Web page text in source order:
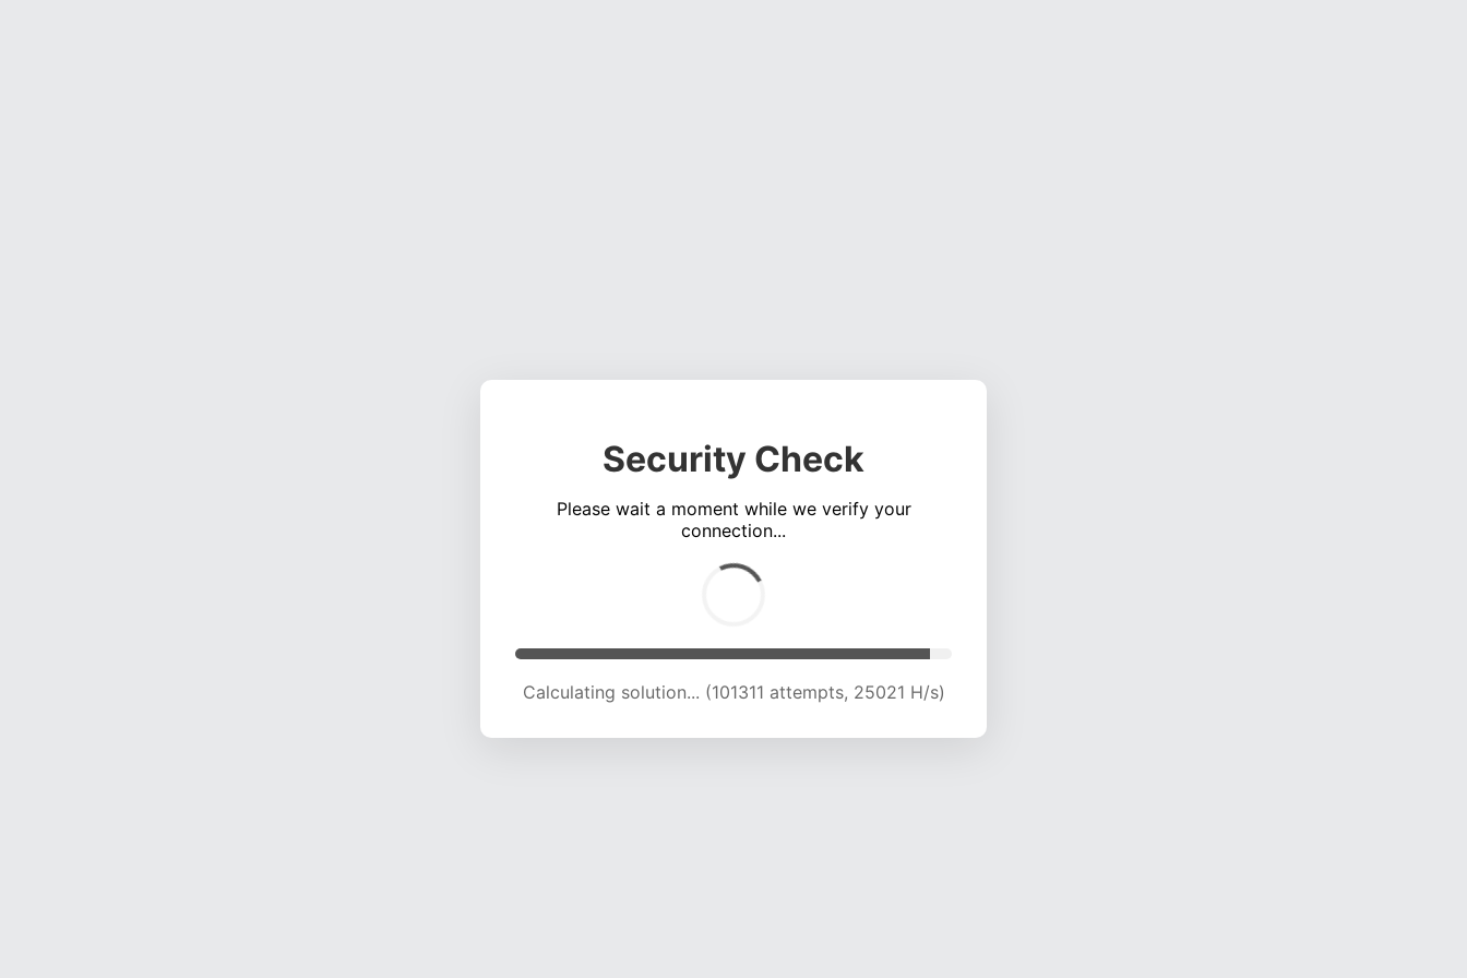
Security Check
Please wait a moment while we verify your
connection...
Calculating solution... (105793 attempts, 24887 H/s)